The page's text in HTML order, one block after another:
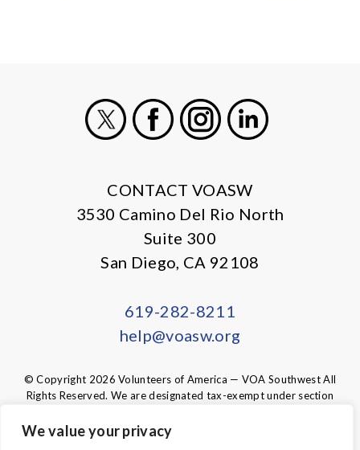
We value your privacy
CONTACT VOASW
3530 Camino Del Rio North
Suite 300
San Diego, CA 92108
619-282-8211
help@voasw.org
© Copyright 2026 Volunteers of America — VOA Southwest All
Rights Reserved. We are designated tax-exempt under section
Tax ID 95-6003438. Your contributions are tax-deductible to the
fullest extent of the law.